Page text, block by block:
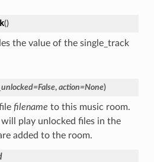
()
the value of the single_track
=False, action=None)
filename to this music room.
play unlocked files in the
added to the room.